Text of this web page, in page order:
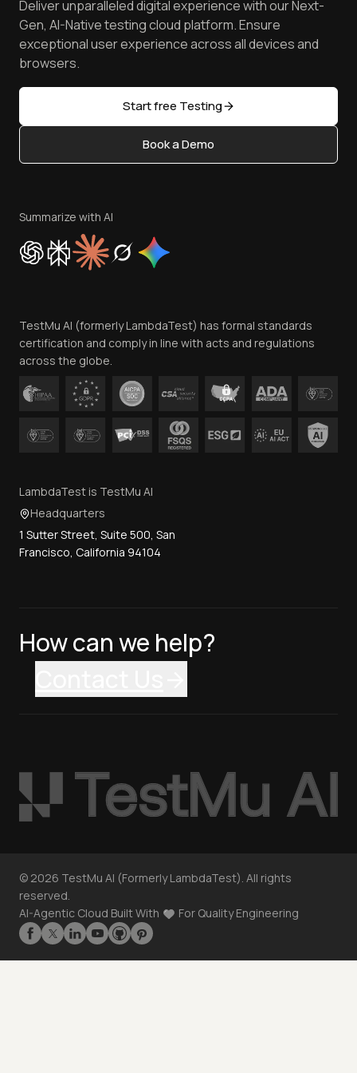
Android Emulator
Browser Emulator
Golden Gate
Free Online Tools
Latest Versions
AI Testing Tools
Sitemap
Manage Test Cases
TestMu AI MCP Server
Achievements
Reviews
Community & Support
Content Editorial Policy
Privacy Policy
Cookie Policy
Trust
Contact Us
Deliver unparalleled digital experience with our Next-
Gen, AI-Native testing cloud platform. Ensure
exceptional user experience across all devices and
browsers.
Start free Testing
Book a Demo
Summarize with AI
TestMu AI (formerly LambdaTest) has formal standards
certification and comply in line with acts and regulations
across the globe.
LambdaTest is TestMu AI
Headquarters
1 Sutter Street, Suite 500, San
Francisco, California 94104
How can we help?
© 2026 TestMu AI (Formerly LambdaTest). All rights
reserved.
AI-Agentic Cloud Built With
For Quality Engineering